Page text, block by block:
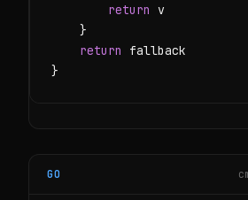
return v
    }
return
fallback
}
GO